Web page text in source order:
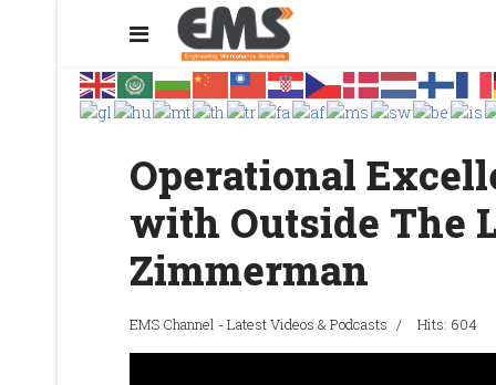
Operational
with Outside The
Zimmerman
EMS Channel - Latest Videos & Podcasts Hits: 604